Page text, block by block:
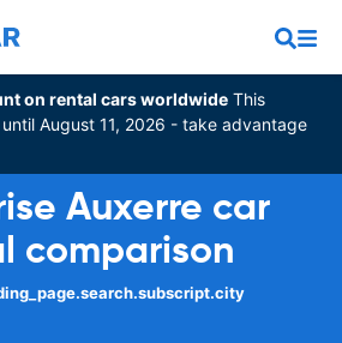
on rental cars worldwide This
August 11, 2026 - take advantage
Auxerre car
comparison